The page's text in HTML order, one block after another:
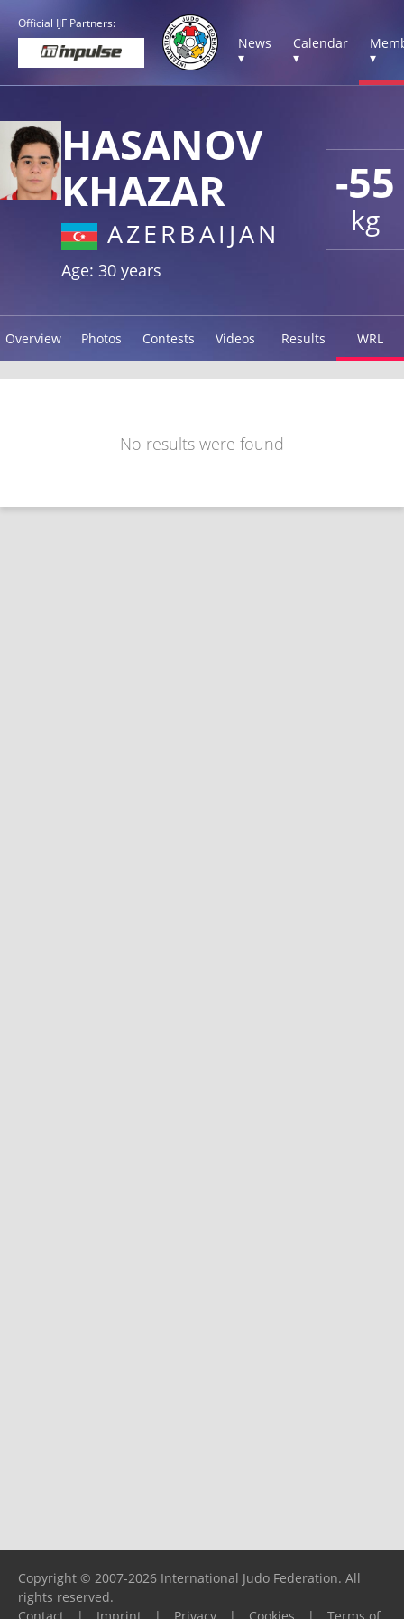
Official IJF Partners:
News
▾
Calendar
▾
▾
-55
kg
HASANOV
KHAZAR
AZERBAIJAN
Age: 30 years
Overview Photos Contests Videos Results WRL
No results were found
Copyright © 2007-2026 International Judo Federation. All
rights reserved.